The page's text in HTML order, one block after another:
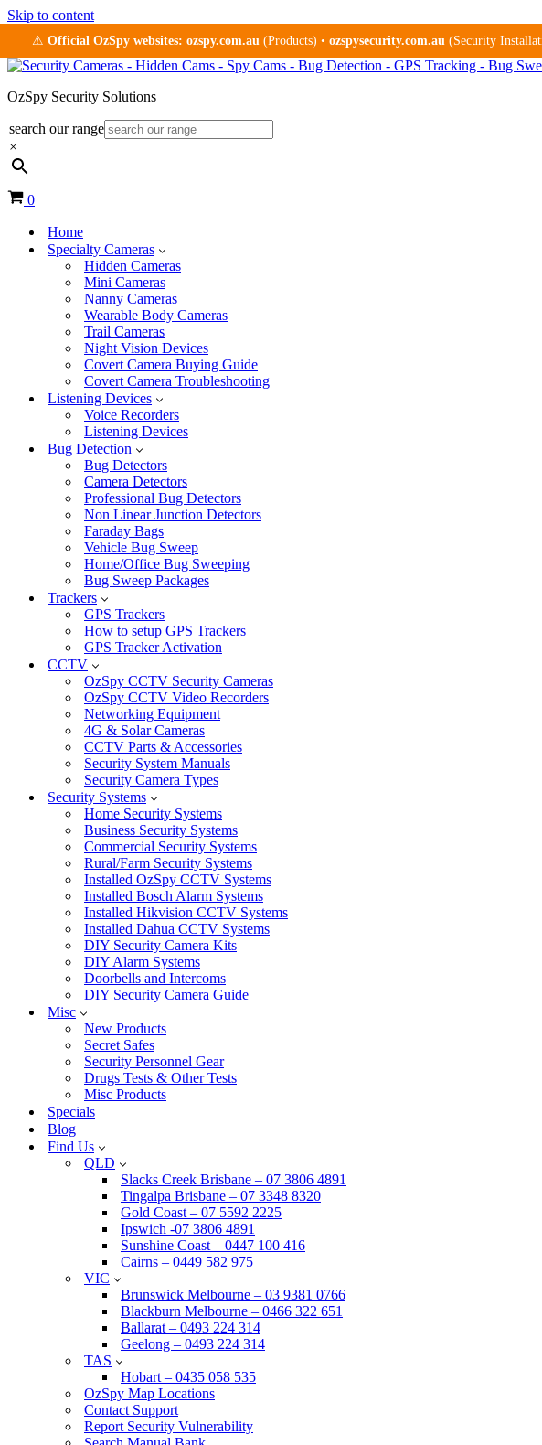
Skip to content
⚠ Official OzSpy websites: ozspy.com.au(Products) • ozspysecurity.com.au(Security
OzSpy Security Solutions
search our range
×
Cart
0
Home
Specialty Cameras
Hidden Cameras
Mini Cameras
Nanny Cameras
Wearable Body Cameras
Trail Cameras
Night Vision Devices
Covert Camera Buying Guide
Covert Camera Troubleshooting
Listening Devices
Voice Recorders
Listening Devices
Bug Detection
Bug Detectors
Camera Detectors
Professional Bug Detectors
Non Linear Junction Detectors
Faraday Bags
Vehicle Bug Sweep
Home/Office Bug Sweeping
Bug Sweep Packages
Trackers
GPS Trackers
How to setup GPS Trackers
GPS Tracker Activation
CCTV
OzSpy CCTV Security Cameras
OzSpy CCTV Video Recorders
Networking Equipment
4G & Solar Cameras
CCTV Parts & Accessories
Security System Manuals
Security Camera Types
Security Systems
Home Security Systems
Business Security Systems
Commercial Security Systems
Rural/Farm Security Systems
Installed OzSpy CCTV Systems
Installed Bosch Alarm Systems
Installed Hikvision CCTV Systems
Installed Dahua CCTV Systems
DIY Security Camera Kits
DIY Alarm Systems
Doorbells and Intercoms
DIY Security Camera Guide
Misc
New Products
Secret Safes
Security Personnel Gear
Drugs Tests & Other Tests
Misc Products
Specials
Blog
Find Us
QLD
Slacks Creek Brisbane – 07 3806 4891
Tingalpa Brisbane – 07 3348 8320
Gold Coast – 07 5592 2225
Ipswich -07 3806 4891
Sunshine Coast – 0447 100 416
Cairns – 0449 582 975
VIC
Brunswick Melbourne – 03 9381 0766
Blackburn Melbourne – 0466 322 651
Ballarat – 0493 224 314
Geelong – 0493 224 314
TAS
Hobart – 0435 058 535
OzSpy Map Locations
Contact Support
Report Security Vulnerability